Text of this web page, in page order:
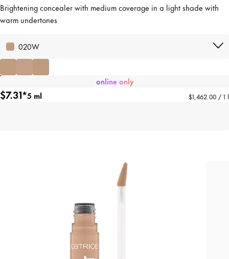
Brightening concealer with medium coverage in a light shade with
warm undertones
020W
online only
$7.31*5 ml $1,462.00 / 1 l